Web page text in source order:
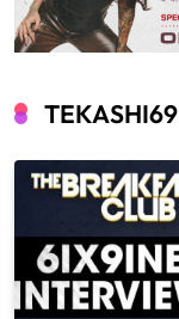
TEKASHI69